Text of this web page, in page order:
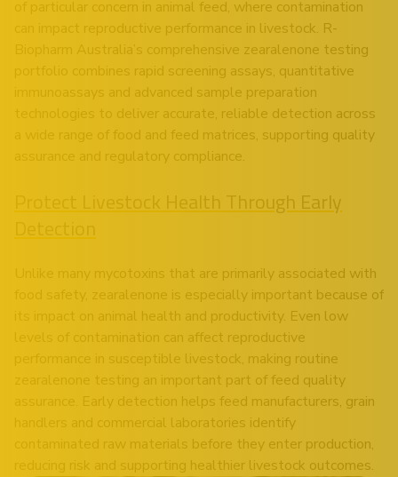
of particular concern in animal feed, where contamination
can impact reproductive performance in livestock. R-
Biopharm Australia’s comprehensive zearalenone testing
portfolio combines rapid screening assays, quantitative
immunoassays and advanced sample preparation
technologies to deliver accurate, reliable detection across
a wide range of food and feed matrices, supporting quality
assurance and regulatory compliance.
Protect Livestock Health Through Early
Unlike many mycotoxins that are primarily associated with
food safety, zearalenone is especially important because of
its impact on animal health and productivity. Even low
levels of contamination can affect reproductive
performance in susceptible livestock, making routine
zearalenone testing an important part of feed quality
assurance. Early detection helps feed manufacturers, grain
handlers and commercial laboratories identify
contaminated raw materials before they enter production,
reducing risk and supporting healthier livestock outcomes.